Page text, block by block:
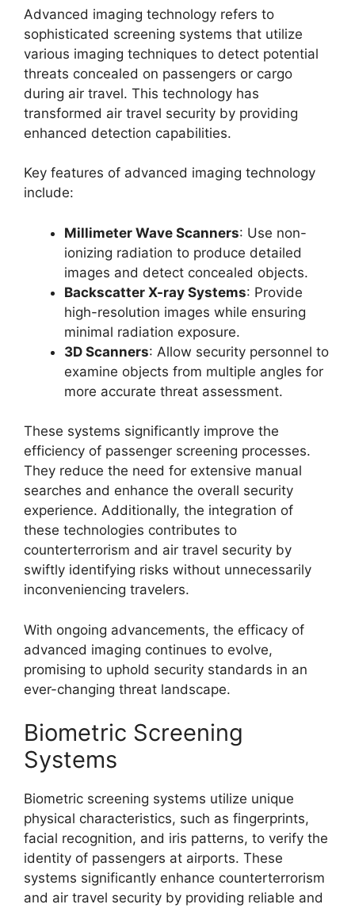
Advanced imaging technology refers to
sophisticated screening systems that utilize
various imaging techniques to detect potential
threats concealed on passengers or cargo
during air travel. This technology has
transformed air travel security by providing
enhanced detection capabilities.
Key features of advanced imaging technology
include:
Millimeter Wave Scanners: Use non-
ionizing radiation to produce detailed
images and detect concealed objects.
Backscatter X-ray Systems: Provide
high-resolution images while ensuring
minimal radiation exposure.
3D Scanners: Allow security personnel to
examine objects from multiple angles for
more accurate threat assessment.
These systems significantly improve the
efficiency of passenger screening processes.
They reduce the need for extensive manual
searches and enhance the overall security
experience. Additionally, the integration of
these technologies contributes to
counterterrorism and air travel security by
swiftly identifying risks without unnecessarily
inconveniencing travelers.
With ongoing advancements, the efficacy of
advanced imaging continues to evolve,
promising to uphold security standards in an
ever-changing threat landscape.
Biometric Screening
Systems
Biometric screening systems utilize unique
physical characteristics, such as fingerprints,
facial recognition, and iris patterns, to verify the
identity of passengers at airports. These
systems significantly enhance counterterrorism
and air travel security by providing reliable and